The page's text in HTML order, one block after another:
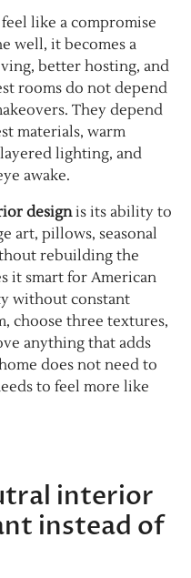
like a compromise
well, it becomes a
better hosting, and
rooms do not depend
They depend
materials, warm
lighting, and
awake.
designis its ability to
art, pillows, seasonal
rebuilding the
it smart for American
without constant
choose three textures,
anything that adds
does not need to
to feel more like
interior
instead of